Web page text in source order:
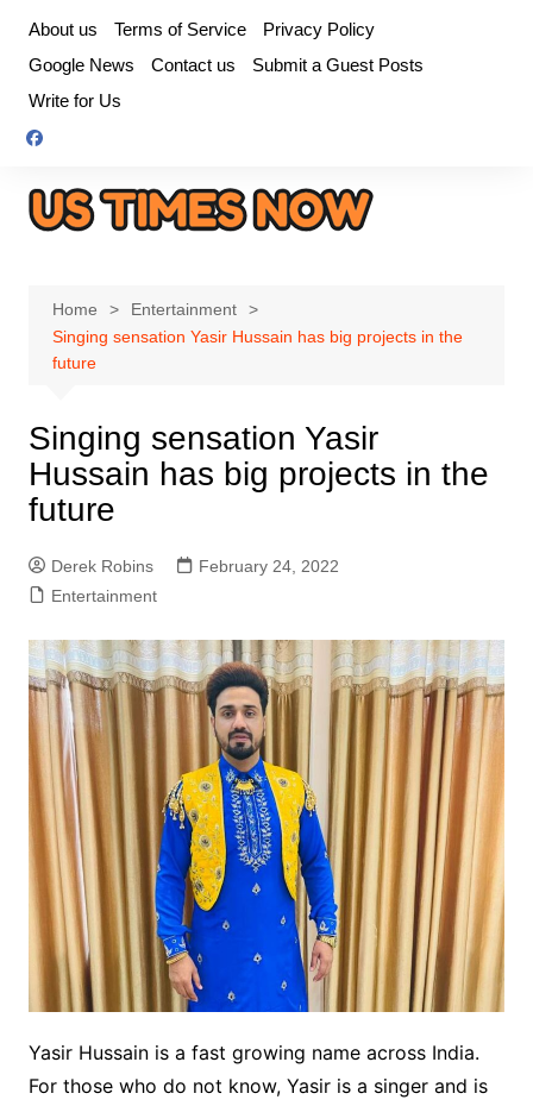
content
About us Terms of Service
Privacy Policy
Google News
Contact us
Submit a Guest Posts
Write for Us
Home
Entertainment
Singing sensation Yasir Hussain has big projects in the
future
Singing sensation Yasir
Hussain has big projects in the
future
Derek Robins
February 24, 2022
Entertainment
Yasir Hussain is a fast growing name across India.
For those who do not know, Yasir is a singer and is